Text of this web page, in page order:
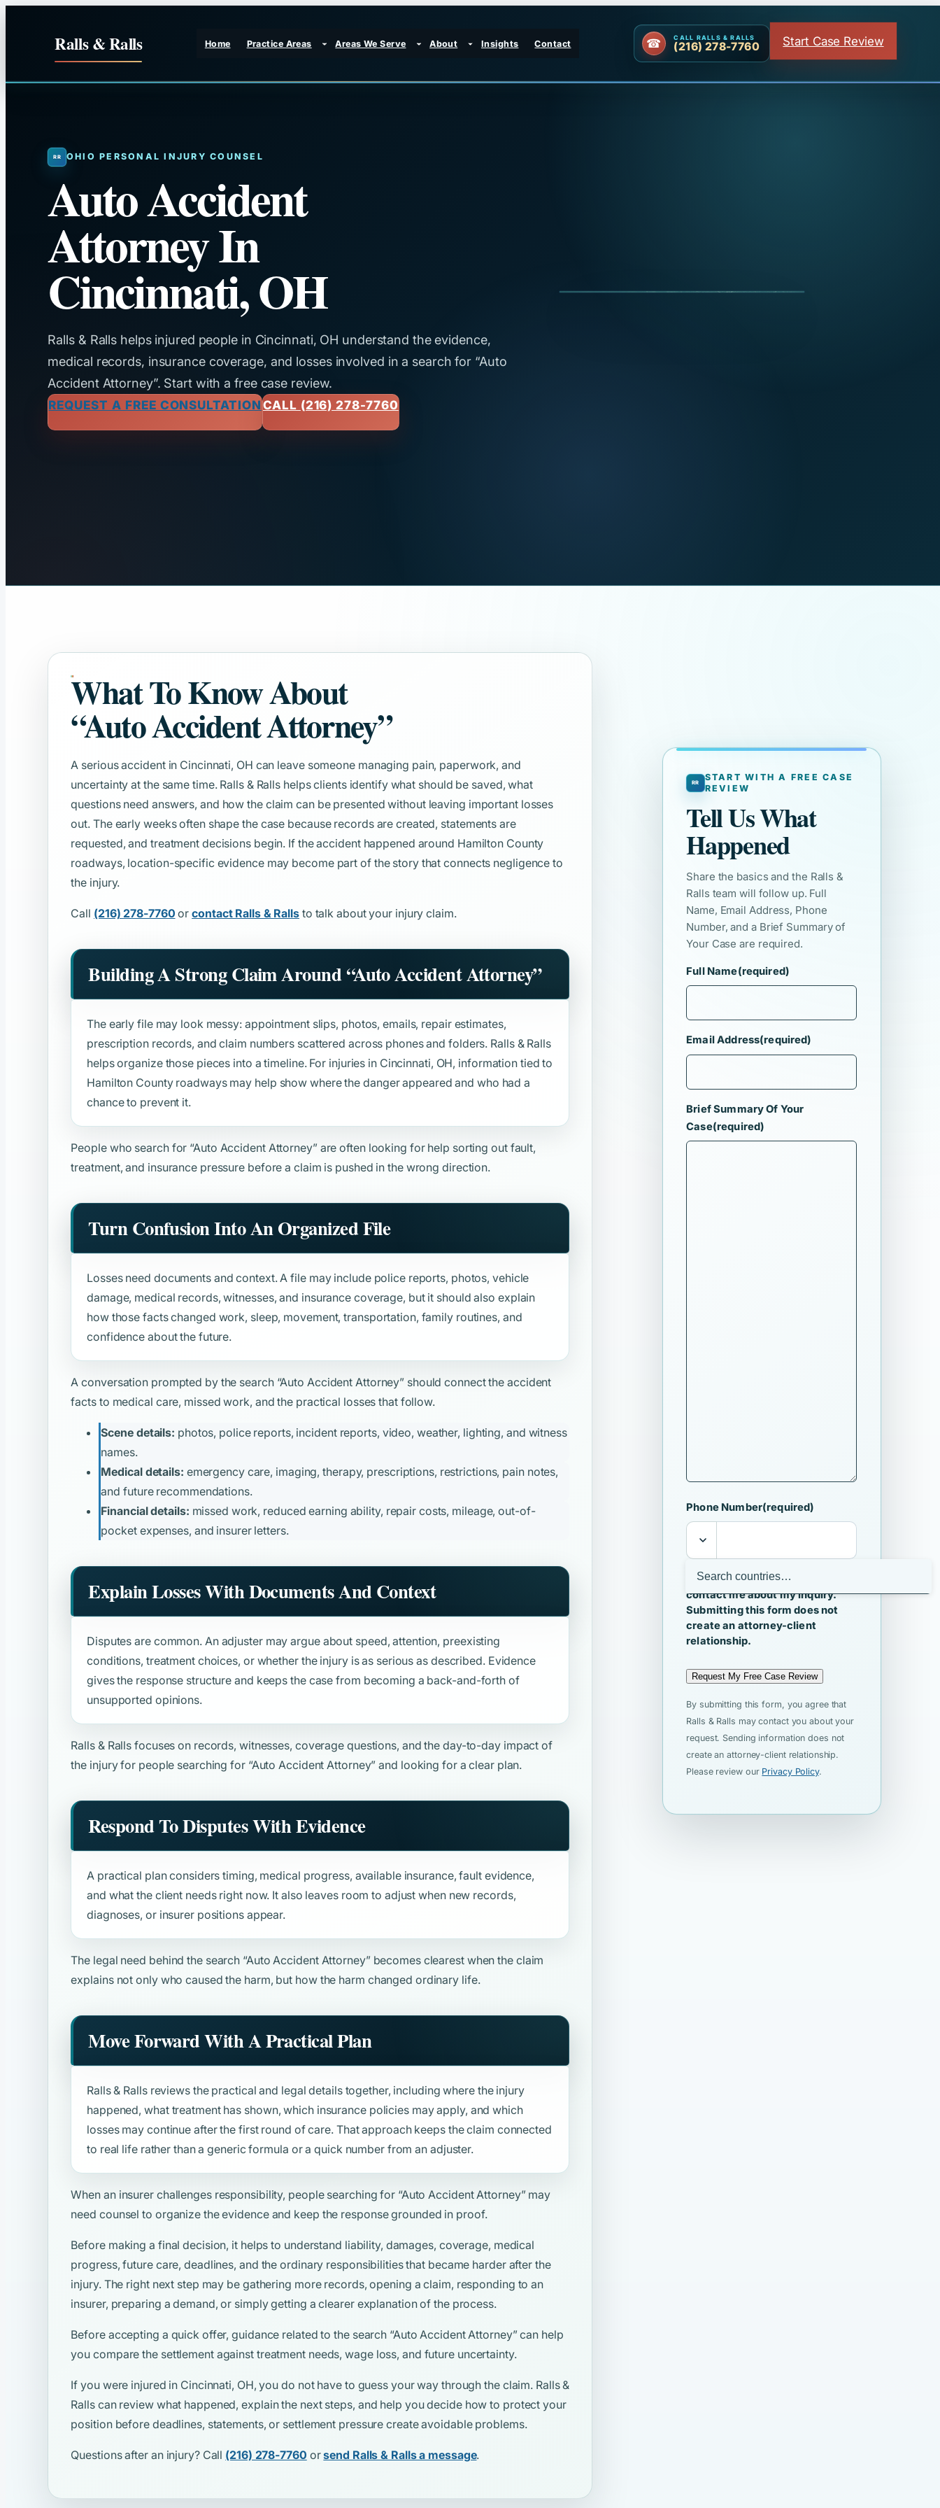
Ralls & Ralls Home Practice Areas Areas We Serve About Insights Contact
CALL RALLS & RALLS
(216) 278-7760 Start Case Review
OHIO PERSONAL INJURY COUNSEL
Auto Accident
Attorney In
Cincinnati, OH
Ralls & Ralls helps injured people in Cincinnati, OH understand the evidence,
medical records, insurance coverage, and losses involved in a search for “Auto
Accident Attorney”. Start with a free case review.
REQUEST A FREE CONSULTATIONCALL (216) 278-7760
What To Know About
“Auto Accident Attorney”
A serious accident in Cincinnati, OH can leave someone managing pain, paperwork, and
uncertainty at the same time. Ralls & Ralls helps clients identify what should be saved, what
questions need answers, and how the claim can be presented without leaving important losses
out. The early weeks often shape the case because records are created, statements are
requested, and treatment decisions begin. If the accident happened around Hamilton County
roadways, location-specific evidence may become part of the story that connects negligence to
the injury.
Call (216) 278-7760 orcontact Ralls & Rallsto talk about your injury claim.
Building A Strong Claim Around“Auto Accident Attorney”
The early file may look messy: appointment slips, photos, emails, repair estimates,
prescription records, and claim numbers scattered across phones and folders. Ralls & Ralls
helps organize those pieces into a timeline. For injuries in Cincinnati, OH, information tied to
Hamilton County roadways may help show where the danger appeared and who had a
chance to prevent it.
People who search for “Auto Accident Attorney”are often looking for help sorting out fault,
treatment, and insurance pressure before a claim is pushed in the wrong direction.
Turn Confusion Into An Organized File
Losses need documents and context. A file may include police reports, photos, vehicle
damage, medical records, witnesses, and insurance coverage, but it should also explain
how those facts changed work, sleep, movement, transportation, family routines, and
confidence about the future.
A conversation prompted by the search “Auto Accident Attorney” should connect the accident
facts to medical care, missed work, and the practical losses that follow.
Scene details: photos, police reports, incident reports, video, weather, lighting, and witness
names.
Medical details: emergency care, imaging, therapy, prescriptions, restrictions, pain notes,
and future recommendations.
Financial details: missed work, reduced earning ability, repair costs, mileage, out-of-
pocket expenses, and insurer letters.
Explain Losses With Documents And Context
Disputes are common. An adjuster may argue about speed, attention, preexisting
conditions, treatment choices, or whether the injury is as serious as described. Evidence
gives the response structure and keeps the case from becoming a back-and-forth of
unsupported opinions.
Ralls & Ralls focuses on records, witnesses, coverage questions, and the day-to-day impact of
the injury for people searching for “Auto Accident Attorney” and looking for a clear plan.
Respond To Disputes With Evidence
A practical plan considers timing, medical progress, available insurance, fault evidence,
and what the client needs right now. It also leaves room to adjust when new records,
diagnoses, or insurer positions appear.
The legal need behind the search “Auto Accident Attorney”becomes clearest when the claim
explains not only who caused the harm, but how the harm changed ordinary life.
Move Forward With A Practical Plan
Ralls & Ralls reviews the practical and legal details together, including where the injury
happened, what treatment has shown, which insurance policies may apply, and which
losses may continue after the first round of care. That approach keeps the claim connected
to real life rather than a generic formula or a quick number from an adjuster.
When an insurer challenges responsibility, people searching for “Auto Accident Attorney”may
need counsel to organize the evidence and keep the response grounded in proof.
Before making a final decision, it helps to understand liability, damages, coverage, medical
progress, future care, deadlines, and the ordinary responsibilities that became harder after the
injury. The right next step may be gathering more records, opening a claim, responding to an
insurer, preparing a demand, or simply getting a clearer explanation of the process.
Before accepting a quick offer, guidance related to the search “Auto Accident Attorney”can help
you compare the settlement against treatment needs, wage loss, and future uncertainty.
If you were injured in Cincinnati, OH, you do not have to guess your way through the claim. Ralls &
Ralls can review what happened, explain the next steps, and help you decide how to protect your
position before deadlines, statements, or settlement pressure create avoidable problems.
Questions after an injury? Call (216) 278-7760 orsend Ralls & Ralls a message.
START WITH A FREE CASE
REVIEW
Tell Us What
Happened
Share the basics and the Ralls &
Ralls team will follow up. Full
Name, Email Address, Phone
Number, and a Brief Summary of
Your Case are required.
Full Name(required)
Email Address(required)
Brief Summary Of Your
Case(required)
Phone Number(required)
I agree that Ralls & Ralls may
contact me about my inquiry.
Submitting this form does not
create an attorney-client
relationship.
Request My Free Case Review
By submitting this form, you agree that
Ralls & Ralls may contact you about your
request. Sending information does not
create an attorney-client relationship.
Please review our Privacy Policy.